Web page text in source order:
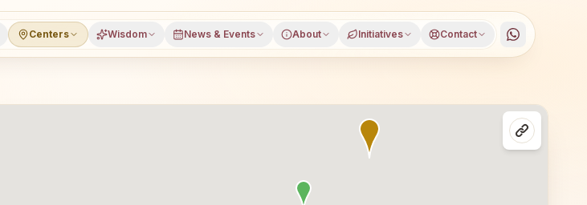
Centers Wisdom News & Events About Initiatives Contact
and daily classes in Karlamunda, Kalahandi district, Odisha, open to everyone. Visitors